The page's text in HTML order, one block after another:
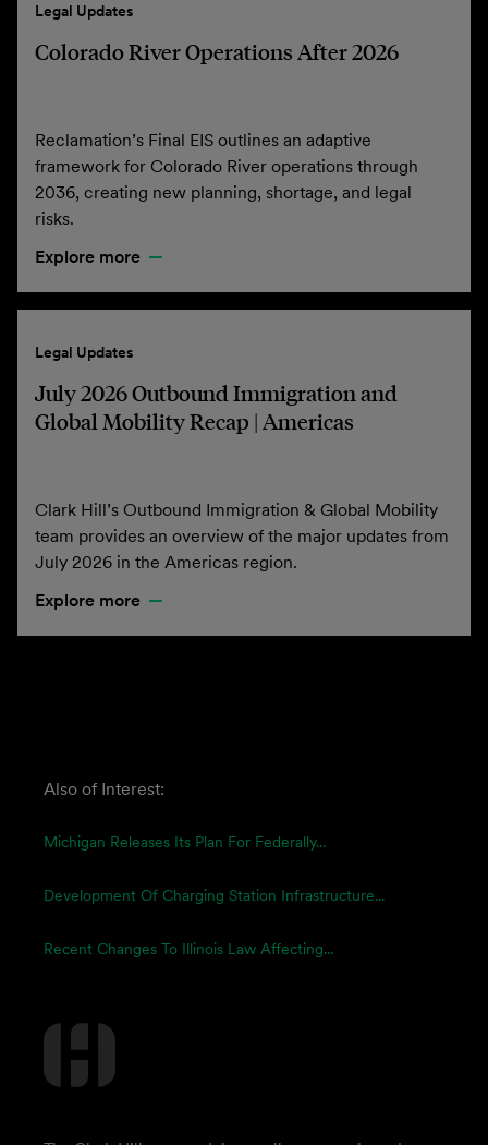
Legal Updates
Colorado River Operations After 2026
Reclamation’s Final EIS outlines an adaptive
framework for Colorado River operations through
2036, creating new planning, shortage, and legal
risks.
Explore more
Legal Updates
July 2026 Outbound Immigration and
Global Mobility Recap | Americas
Clark Hill’s Outbound Immigration & Global Mobility
team provides an overview of the major updates from
July 2026 in the Americas region.
Explore more
Also of Interest:
Michigan Releases Its Plan For Federally...
Development Of Charging Station Infrastructure...
Recent Changes To Illinois Law Affecting...